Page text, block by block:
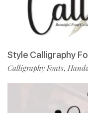
Style Calligraphy
Calligraphy Fonts,